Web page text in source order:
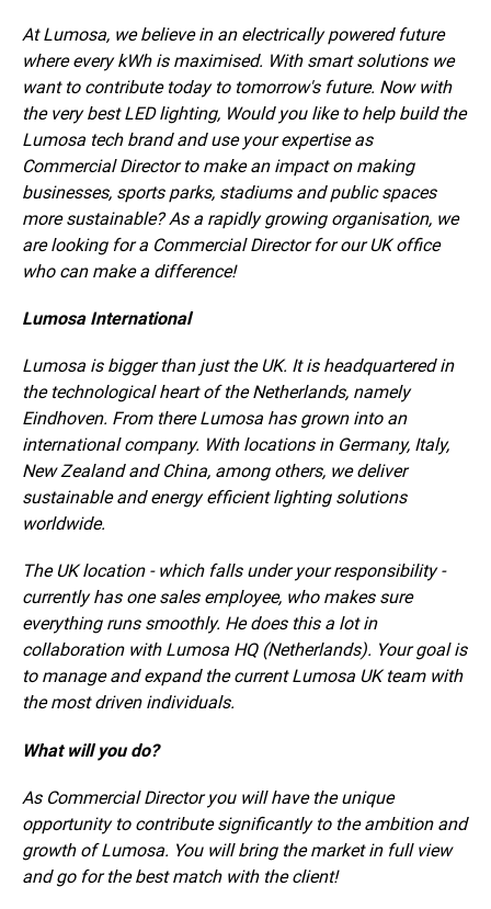
At Lumosa, we believe in an electrically powered future
where every kWh is maximised. With smart solutions we
want to contribute today to tomorrow's future. Now with
the very best LED lighting, Would you like to help build the
Lumosa tech brand and use your expertise as
Commercial Director to make an impact on making
businesses, sports parks, stadiums and public spaces
more sustainable? As a rapidly growing organisation, we
are looking for a Commercial Director for our UK office
who can make a difference!
Lumosa International
Lumosa is bigger than just the UK. It is headquartered in
the technological heart of the Netherlands, namely
Eindhoven. From there Lumosa has grown into an
international company. With locations in Germany, Italy,
New Zealand and China, among others, we deliver
sustainable and energy efficient lighting solutions
worldwide.
The UK location - which falls under your responsibility -
currently has one sales employee, who makes sure
everything runs smoothly. He does this a lot in
collaboration with Lumosa HQ (Netherlands). Your goal is
to manage and expand the current Lumosa UK team with
the most driven individuals.
What will you do?
As Commercial Director you will have the unique
opportunity to contribute significantly to the ambition and
growth of Lumosa. You will bring the market in full view
and go for the best match with the client!